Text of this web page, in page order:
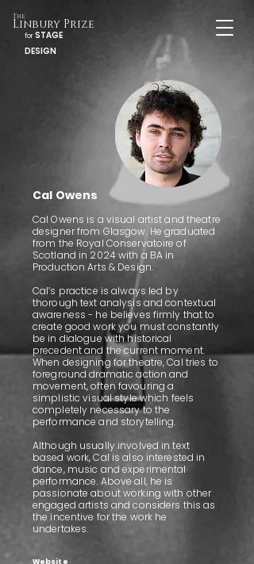
Linbury Prize
forSTAGE
DESIGN
The
Cal Owens
Cal Owens is a visual artist and theatre
designer from Glasgow. He graduated
from the Royal Conservatoire of
Scotland in 2024 with a BA in
Production Arts & Design.
Cal’s practice is always led by
thorough text analysis and contextual
awareness - he believes firmly that to
create good work you must constantly
be in dialogue with historical
precedent and the current moment.
When designing for theatre, Cal tries to
foreground dramatic action and
movement, often favouring a
simplistic visual style which feels
completely necessary to the
performance and storytelling.
Although usually involved in text
based work, Cal is also interested in
dance, music and experimental
performance. Above all, he is
passionate about working with other
engaged artists and considers this as
the incentive for the work he
undertakes.
Website